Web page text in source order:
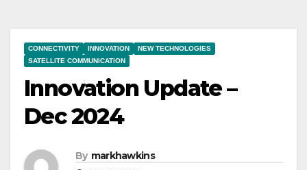
CONNECTIVITY INNOVATION
NEW TECHNOLOGIES
SATELLITE COMMUNICATION
Innovation Update –
Dec 2024
By markhawkins